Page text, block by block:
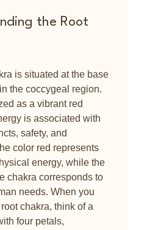
the Root
is situated at the base
the coccygeal region.
as a vibrant red
is associated with
safety, and
color red represents
energy, while the
chakra corresponds to
needs. When you
chakra, think of a
four petals,